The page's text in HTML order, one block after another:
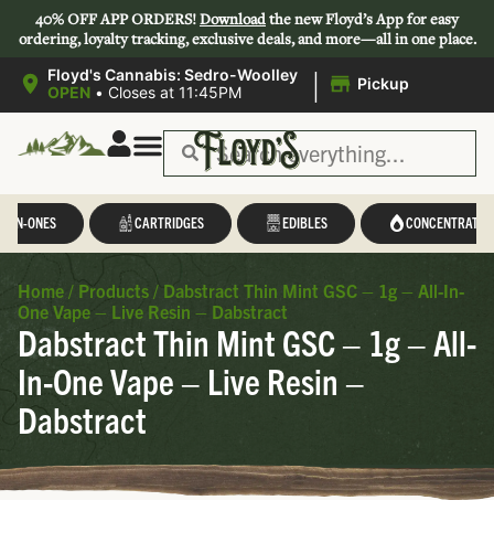
40% OFF APP ORDERS!Downloadthe new Floyd’s App for easy
ordering, loyalty tracking, exclusive deals, and more—all in one place.
Floyd's Cannabis: Sedro-Woolley
OPEN • Closes at 11:45PM | Pickup
IN-ONES CARTRIDGES EDIBLES CONCENTRATES
Home / Products / Dabstract Thin Mint GSC – 1g – All-In-
One Vape – Live Resin – Dabstract
Dabstract Thin Mint GSC – 1g – All-
In-One Vape – Live Resin –
Dabstract